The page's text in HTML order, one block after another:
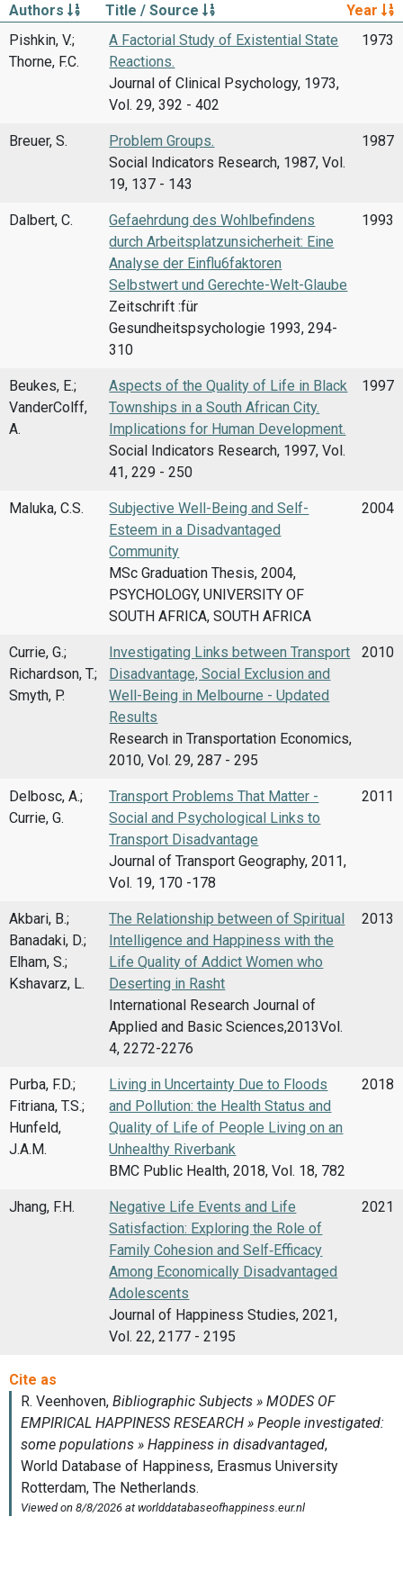
Authors Title / Source
Year
Pishkin, V.;
Thorne, F.C.
A Factorial Study of Existential State
Reactions.
Journal of Clinical Psychology, 1973,
Vol. 29, 392 - 402
1973
Breuer, S.
Problem Groups.
Social Indicators Research, 1987, Vol.
19, 137 - 143
1987
Dalbert, C.
Gefaehrdung des Wohlbefindens
durch Arbeitsplatzunsicherheit: Eine
Analyse der Einflu6faktoren
Selbstwert und Gerechte-Welt-Glaube
Zeitschrift :für
Gesundheitspsychologie 1993, 294-
310
1993
Beukes, E.;
VanderColff,
A.
Aspects of the Quality of Life in Black
Townships in a South African City.
Implications for Human Development.
Social Indicators Research, 1997, Vol.
41, 229 - 250
1997
Maluka, C.S.
Subjective Well-Being and Self-
Esteem in a Disadvantaged
Community
MSc Graduation Thesis, 2004,
PSYCHOLOGY, UNIVERSITY OF
SOUTH AFRICA, SOUTH AFRICA
2004
Currie, G.;
Richardson, T.;
Smyth, P.
Investigating Links between Transport
Disadvantage, Social Exclusion and
Well-Being in Melbourne - Updated
Results
Research in Transportation Economics,
2010, Vol. 29, 287 - 295
2010
Delbosc, A.;
Currie, G.
Transport Problems That Matter -
Social and Psychological Links to
Transport Disadvantage
Journal of Transport Geography, 2011,
Vol. 19, 170 -178
2011
Akbari, B.;
Banadaki, D.;
Elham, S.;
Kshavarz, L.
The Relationship between of Spiritual
Intelligence and Happiness with the
Life Quality of Addict Women who
Deserting in Rasht
International Research Journal of
Applied and Basic Sciences,2013Vol.
4, 2272-2276
2013
Purba, F.D.;
Fitriana, T.S.;
Hunfeld,
J.A.M.
Living in Uncertainty Due to Floods
and Pollution: the Health Status and
Quality of Life of People Living on an
Unhealthy Riverbank
BMC Public Health, 2018, Vol. 18, 782
2018
Jhang, F.H.
Negative Life Events and Life
Satisfaction: Exploring the Role of
Family Cohesion and Self‑Efficacy
Among Economically Disadvantaged
Adolescents
Journal of Happiness Studies, 2021,
Vol. 22, 2177 - 2195
2021